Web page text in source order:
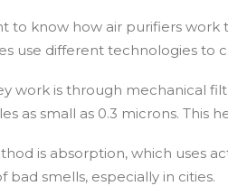
to know how air purifiers
use different technologies to
work is through mechanical
as small as 0.3 microns. This
is absorption, which uses
bad smells, especially in cities.